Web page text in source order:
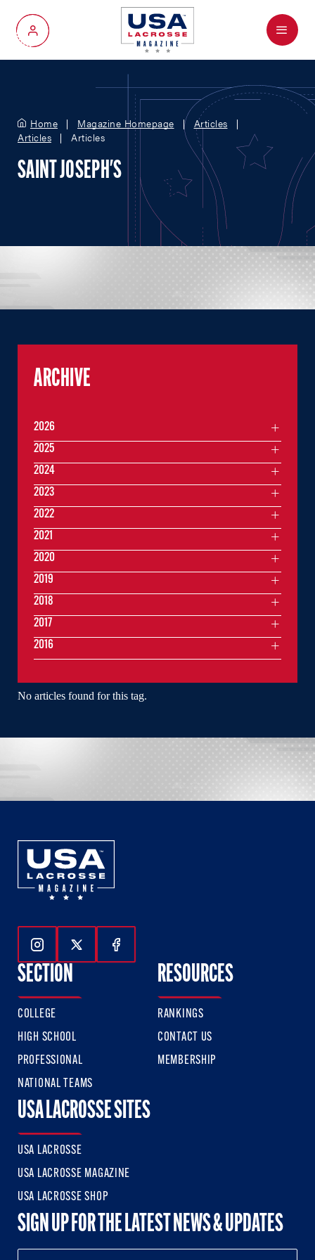
My Account
Menu
Home Magazine Homepage
Articles
Articles
Articles
SAINT JOSEPH'S
No articles found for this tag.
ARCHIVE
2026
2025
2024
2023
2022
2021
2020
2019
2018
2017
2016
Follow Us On Instagram
Follow Us On Twitter
Follow Us On Facebook
SECTION
COLLEGE
HIGH SCHOOL
PROFESSIONAL
NATIONAL TEAMS
RESOURCES
RANKINGS
CONTACT US
MEMBERSHIP
USA LACROSSE SITES
USA LACROSSE
USA LACROSSE MAGAZINE
USA LACROSSE SHOP
SIGN UP FOR THE LATEST NEWS & UPDATES